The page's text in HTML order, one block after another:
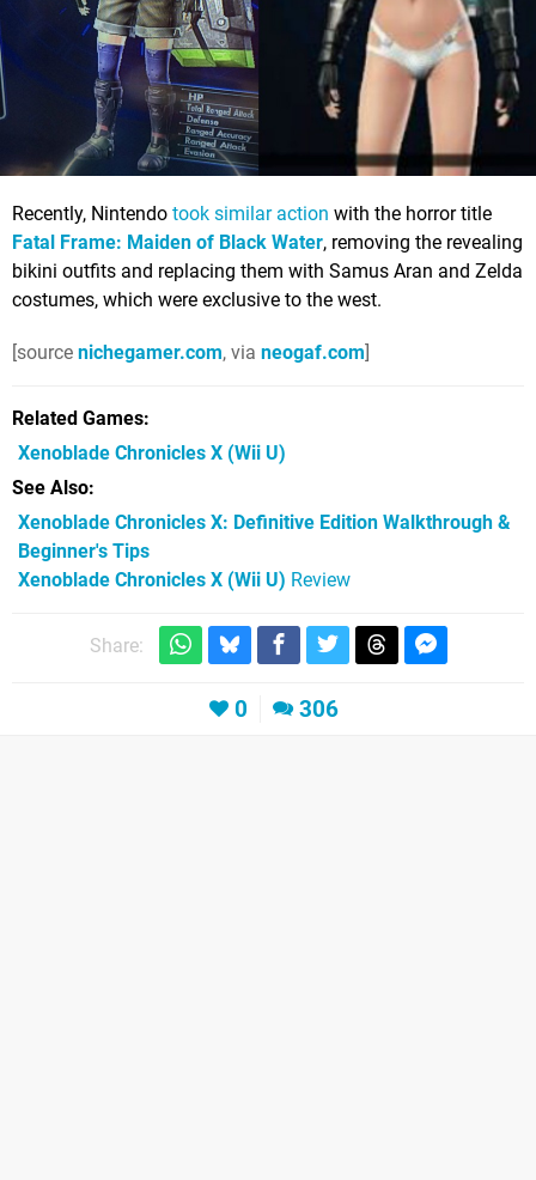
Recently, Nintendo took similar action with the horror title
Fatal Frame: Maiden of Black Water, removing the revealing
bikini outfits and replacing them with Samus Aran and Zelda
costumes, which were exclusive to the west.
[source nichegamer.com, via neogaf.com]
Related Games
Xenoblade Chronicles X (Wii U)
See Also
Xenoblade Chronicles X: Definitive Edition Walkthrough &
Beginner's Tips
Xenoblade Chronicles X (Wii U) Review
Share:
0 306